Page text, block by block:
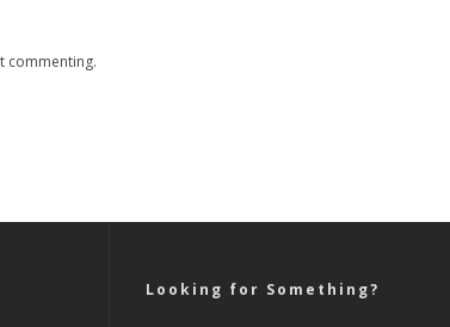
commenting.
Looking for Something?